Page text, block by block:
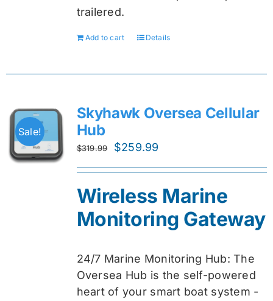
trailered.
Add to cart Details
Sale!
Skyhawk Oversea Cellular
Hub
$319.99
Original
$319.99.
$259.99
$259.99.
Wireless Marine
Monitoring Gateway
24/7 Marine Monitoring Hub: The
Oversea Hub is the self-powered
heart of your smart boat system -